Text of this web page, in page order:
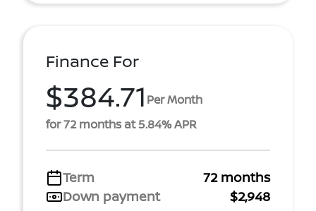
Finance For
$384.71 Per Month
for 72 months at 5.84% APR
Term
72 months
Down payment
$2,948